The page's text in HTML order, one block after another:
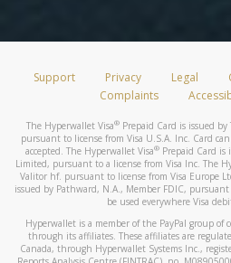
Support Privacy Legal
Complaints
The Hyperwallet Visa® Prepaid Card is issued
pursuant to license from Visa U.S.A. Inc. Card
accepted. The Hyperwallet Visa® Prepaid Card is
Limited, pursuant to a license from Visa Inc. The
Valitor hf. pursuant to license from Visa Europe
issued by Pathward, N.A., Member FDIC,
be used everywhere Visa
Hyperwallet is a member of the PayPal group of
through its affiliates. These affiliates are
Canada, through Hyperwallet Systems Inc.,